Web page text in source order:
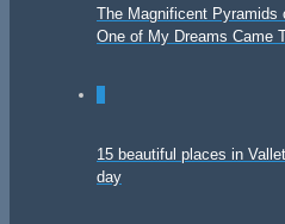
The Magnificent Pyramids
One of My Dreams Came
15 beautiful places in
day